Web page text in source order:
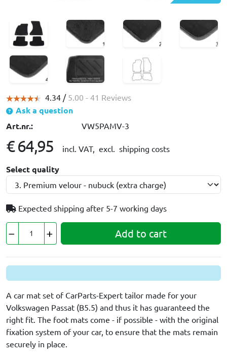
4.34 / 5.00 - 41 Reviews
Ask a question
Art.nr.:
VW5PAMV-3
€ 64,95 incl. VAT, excl. shipping costs
Select quality
Expected shipping after 5-7 working days
Add to cart
A car mat set of CarParts-Expert tailor made for your
Volkswagen Passat (B5.5) and thus it has guaranteed the
right fit. The foot mats come - if possible - with the original
fixation system of your car, to ensure that the mats remain
securely in place.